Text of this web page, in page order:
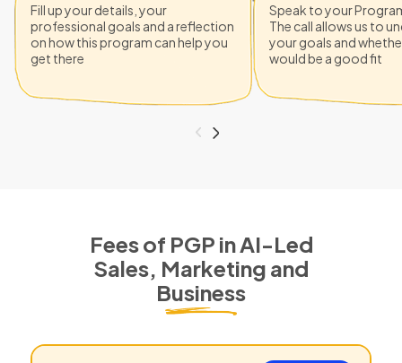
Fill up your details, your
professional goals and a reflection
on how this program can help you
get there
Speak to your
The call allows us to
your goals and
would be a good fit
Fees of PGP in AI-Led
Sales, Marketing and
Business